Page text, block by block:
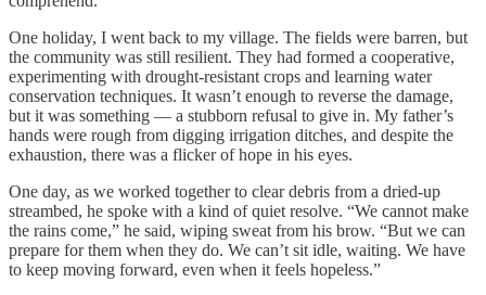
One holiday, I went back to my village. The fields were barren, but
the community was still resilient. They had formed a cooperative,
experimenting with drought-resistant crops and learning water
conservation techniques. It wasn’t enough to reverse the damage,
but it was something — a stubborn refusal to give in. My father’s
hands were rough from digging irrigation ditches, and despite the
exhaustion, there was a flicker of hope in his eyes.
One day, as we worked together to clear debris from a dried-up
streambed, he spoke with a kind of quiet resolve. “We cannot make
the rains come,” he said, wiping sweat from his brow. “But we can
prepare for them when they do. We can’t sit idle, waiting. We have
to keep moving forward, even when it feels hopeless.”